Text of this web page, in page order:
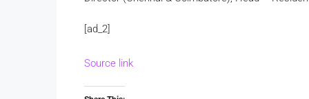
[ad_2]
Source link